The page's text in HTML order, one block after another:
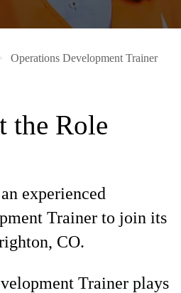
Operations Development Trainer
the Role
experienced
Trainer to join its
CO.
Trainer plays